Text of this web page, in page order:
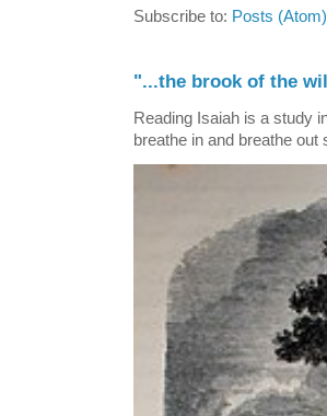
Subscribe to: Posts (Atom)
"...the brook of the
Reading Isaiah is a study
breathe in and breathe out